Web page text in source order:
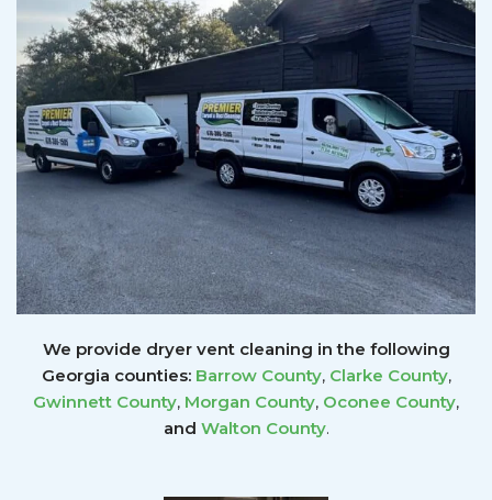
We provide dryer vent cleaning in the following
Georgia counties: Barrow County, Clarke County,
Gwinnett County, Morgan County, Oconee County,
and Walton County.